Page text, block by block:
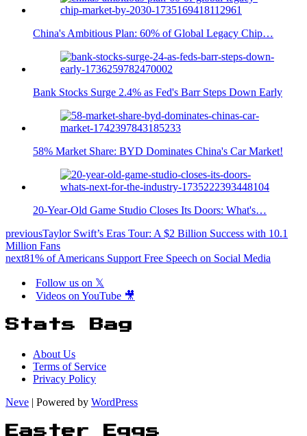
China's Ambitious Plan: 60% of Global Legacy Chip…
Bank Stocks Surge 2.4% as Fed's Barr Steps Down Early
58% Market Share: BYD Dominates China's Car Market!
20-Year-Old Game Studio Closes Its Doors: What's…
previousTaylor Swift’s Eras Tour: A $2 Billion Success with 10.1
Million Fans
next81% of Americans Support Free Speech on Social Media
Follow us on 𝕏
Videos on YouTube 🎥
Stats Bag
About Us
Terms of Service
Privacy Policy
Neve | Powered by WordPress
Easter Eggs